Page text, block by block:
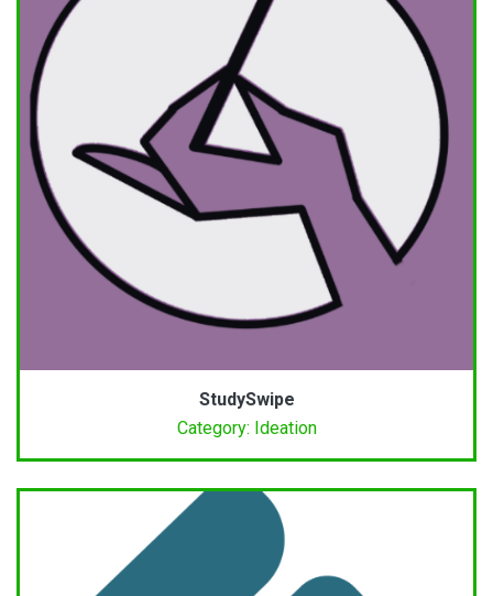
StudySwipe
Category: Ideation